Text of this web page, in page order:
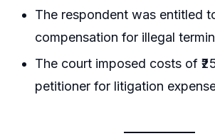
The respondent was entitled
compensation for illegal
The court imposed costs of
petitioner for litigation